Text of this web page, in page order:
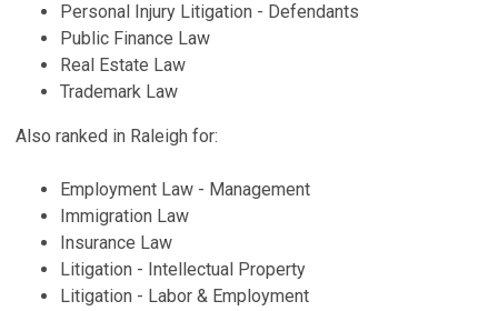
Personal Injury Litigation - Defendants
Public Finance Law
Real Estate Law
Trademark Law
Also ranked in Raleigh for:
Employment Law - Management
Immigration Law
Insurance Law
Litigation - Intellectual Property
Litigation - Labor & Employment